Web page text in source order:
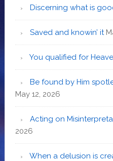
Discerning what is
Saved and knowin’ it
You qualified for
Be found by Him
May 12, 2026
Acting on
2026
When a delusion is